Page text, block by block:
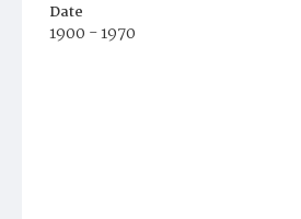
Date
1900 - 1970